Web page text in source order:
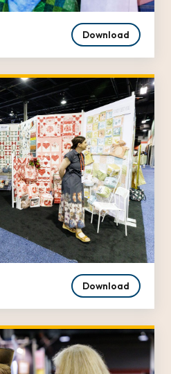
Download
Download